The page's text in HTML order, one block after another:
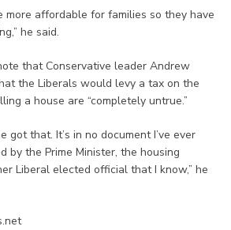
more affordable for families so they have
he said.
that Conservative leader Andrew
the Liberals would levy a tax on the
a house are “completely untrue.”
got that. It’s in no document I’ve ever
by the Prime Minister, the housing
Liberal elected official that I know,” he